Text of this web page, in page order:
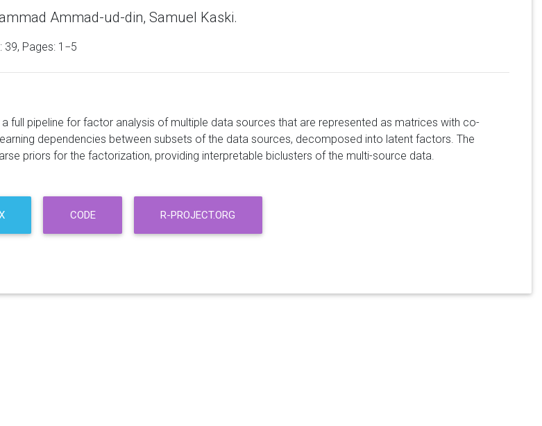
Ammad-ud-din, Samuel Kaski.
39, Pages: 1−5
full pipeline for factor analysis of multiple data sources that are represented as matrices with co-
dependencies between subsets of the data sources, decomposed into latent factors. The
priors for the factorization, providing interpretable biclusters of the multi-source data.
CODE R-PROJECT.ORG